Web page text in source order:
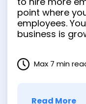
point where
employees.
business is
you know
leap? Hiring new
Read More
Max 7 min